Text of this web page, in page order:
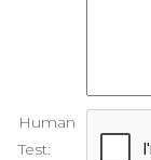
Human
Test: